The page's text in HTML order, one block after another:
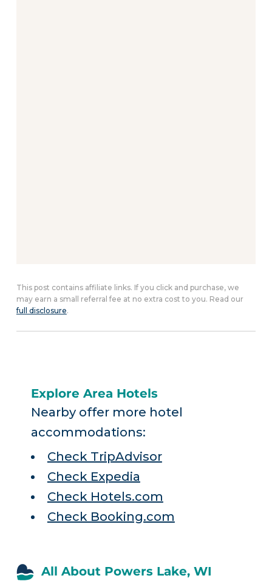
This post contains affiliate links. If you click and purchase, we
may earn a small referral fee at no extra cost to you. Read our
full disclosure.
Explore Area Hotels
Nearby offer more hotel
accommodations:
Check TripAdvisor
Check Expedia
Check Hotels.com
Check Booking.com
All About Powers Lake, WI